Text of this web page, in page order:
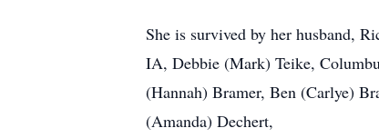
She is survived by her husband,
IA, Debbie (Mark) Teike,
(Hannah) Bramer, Ben (Carlye)
(Amanda) Dechert,